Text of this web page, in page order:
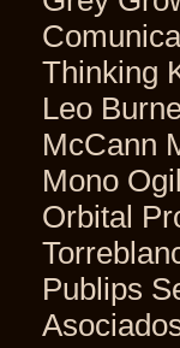
Thinking
Leo
McCann
Mono
Orbital
Publips